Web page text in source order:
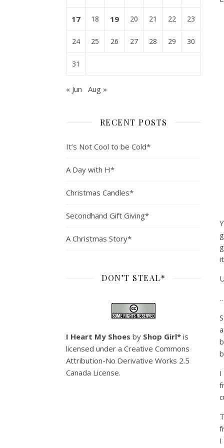
17 18 19 20 21 22 23
24 25 26 27 28 29 30
31
« Jun Aug »
RECENT POSTS
It’s Not Cool to be Cold*
A Day with H*
Christmas Candles*
Secondhand Gift Giving*
A Christmas Story*
DON’T STEAL*
I Heart My Shoes by Shop Girl* is
licensed under a Creative Commons
Attribution-No Derivative Works 2.5
Canada License.
I
I